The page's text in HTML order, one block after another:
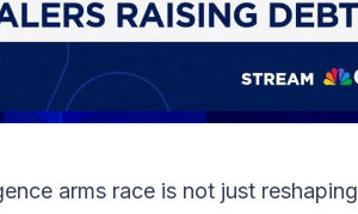
arms race is not just reshaping